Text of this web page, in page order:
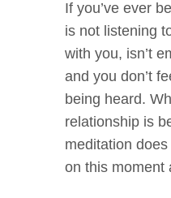
If you’ve ever
is not listening
with you, isn’t
and you don’t
being heard.
relationship is
meditation
on this moment